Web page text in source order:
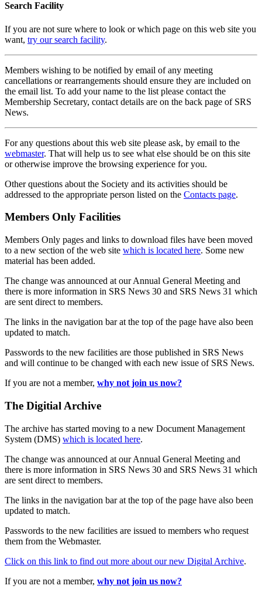
Search Facility
If you are not sure where to look or which page on this web site you
want, try our search facility.
Members wishing to be notified by email of any meeting
cancellations or rearrangements should ensure they are included on
the email list. To add your name to the list please contact the
Membership Secretary, contact details are on the back page of SRS
News.
For any questions about this web site please ask, by email to the
webmaster. That will help us to see what else should be on this site
or otherwise improve the browsing experience for you.
Other questions about the Society and its activities should be
addressed to the appropriate person listed on the Contacts page.
Members Only Facilities
Members Only pages and links to download files have been moved
to a new section of the web site which is located here. Some new
material has been added.
The change was announced at our Annual General Meeting and
there is more information in SRS News 30 and SRS News 31 which
are sent direct to members.
The links in the navigation bar at the top of the page have also been
updated to match.
Passwords to the new facilities are those published in SRS News
and will continue to be changed with each new issue of SRS News.
If you are not a member, why not join us now?
The Digitial Archive
The archive has started moving to a new Document Management
System (DMS) which is located here.
The change was announced at our Annual General Meeting and
there is more information in SRS News 30 and SRS News 31 which
are sent direct to members.
The links in the navigation bar at the top of the page have also been
updated to match.
Passwords to the new facilities are issued to members who request
them from the Webmaster.
Click on this link to find out more about our new Digital Archive.
If you are not a member, why not join us now?